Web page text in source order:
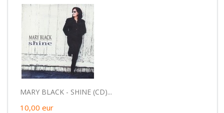
MARY BLACK - SHINE (CD)...
10,00 eur